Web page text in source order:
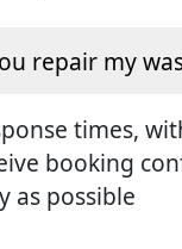
repair my
times,
booking
as possible